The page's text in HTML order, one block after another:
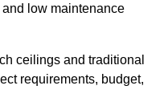
low maintenance
ceilings and traditional
requirements, budget,